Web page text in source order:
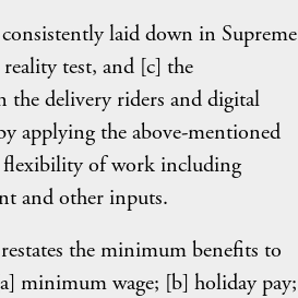
laid down in Supreme
test, and [c] the
the delivery riders and digital
applying the above-mentioned
flexibility of work including
and other inputs.
the minimum benefits to
minimum wage; [b] holiday pay;